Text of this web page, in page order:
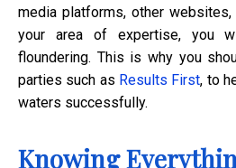
media platforms, other
your area of expertise, you
floundering. This is why you
parties such as Results First, to
waters successfully.
Knowing